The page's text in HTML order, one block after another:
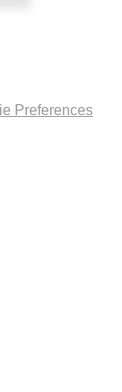
Preferences